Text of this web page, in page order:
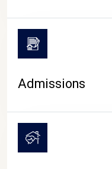
Admissions